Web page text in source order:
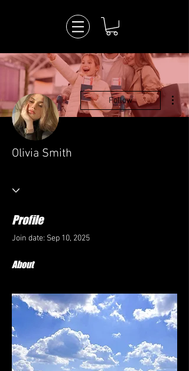
Follow
Olivia Smith
Profile
Join date: Sep 10, 2025
About